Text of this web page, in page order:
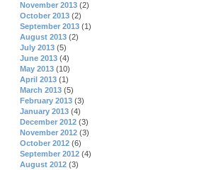
November 2013 (2)
October 2013 (2)
September 2013 (1)
August 2013 (2)
July 2013 (5)
June 2013 (4)
May 2013 (10)
April 2013 (1)
March 2013 (5)
February 2013 (3)
January 2013 (4)
December 2012 (3)
November 2012 (3)
October 2012 (6)
September 2012 (4)
August 2012 (3)